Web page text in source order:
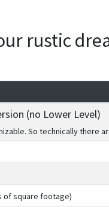
rustic
(no Lower Level)
So technically there
of square footage)